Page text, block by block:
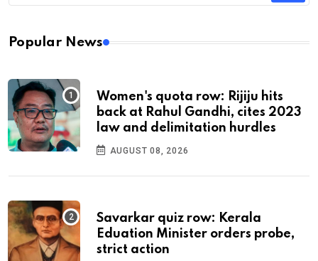
Popular News
Women's quota row: Rijiju hits
back at Rahul Gandhi, cites 2023
law and delimitation hurdles
AUGUST 08, 2026
Savarkar quiz row: Kerala
Eduation Minister orders probe,
strict action